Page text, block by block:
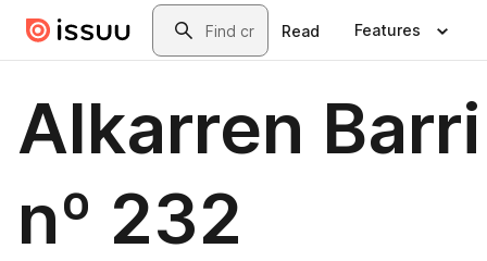
Skip to main contentSearch
Read Features
Alkarren Barri
nº 232